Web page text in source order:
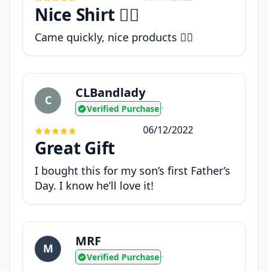
Nice Shirt 👍🏼
Came quickly, nice products 👍🏼
C CLBandlady
Verified Purchase •
06/12/2022
Great Gift
I bought this for my son’s first Father’s
Day. I know he’ll love it!
M MRF
Verified Purchase •